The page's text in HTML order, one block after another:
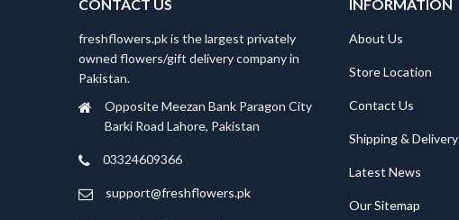
CONTACT US
freshflowers.pk is the largest privately
owned flowers/gift delivery company in
Pakistan.
Opposite Meezan Bank Paragon City
Barki Road Lahore, Pakistan
03324609366
support@freshflowers.pk
INFORMATION
About Us
Store Location
Contact Us
Shipping & Delivery
Latest News
Our Sitemap